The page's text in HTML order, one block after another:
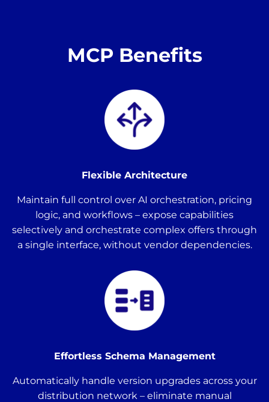
MCP Benefits
Flexible Architecture
Maintain full control over AI orchestration, pricing
logic, and workflows – expose capabilities
selectively and orchestrate complex offers through
a single interface, without vendor dependencies.
Effortless Schema Management
Automatically handle version upgrades across your
distribution network – eliminate manual